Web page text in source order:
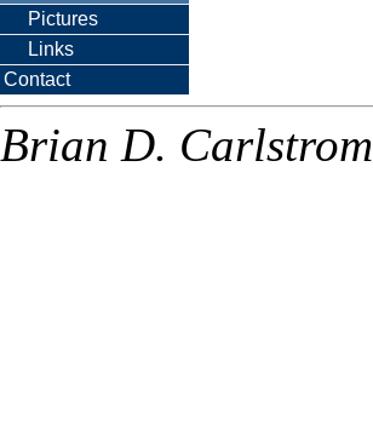
Pictures
Links
Contact
Brian D. Carlstrom